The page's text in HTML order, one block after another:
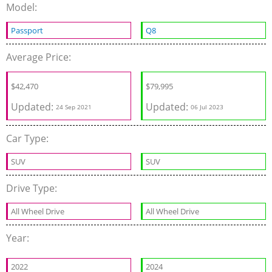
Model:
Passport Q8
Average Price:
$42,470
Updated: 24 Sep 2021
$79,995
Updated:06 Jul 2023
Car Type:
SUV SUV
Drive Type:
All Wheel Drive All Wheel Drive
Year:
2022 2024